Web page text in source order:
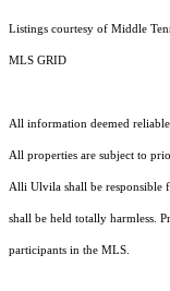
Listings courtesy of Middle
MLS GRID
All information deemed
All properties are subject to
Alli Ulvila shall be responsible
shall be held totally harmless.
participants in the MLS.